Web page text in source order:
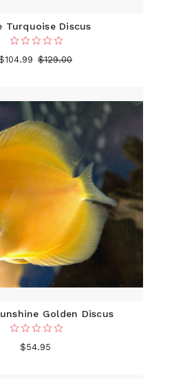
Turquoise Discus
$129.00
Golden Discus
$54.95